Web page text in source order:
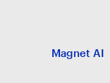
Magnet AI